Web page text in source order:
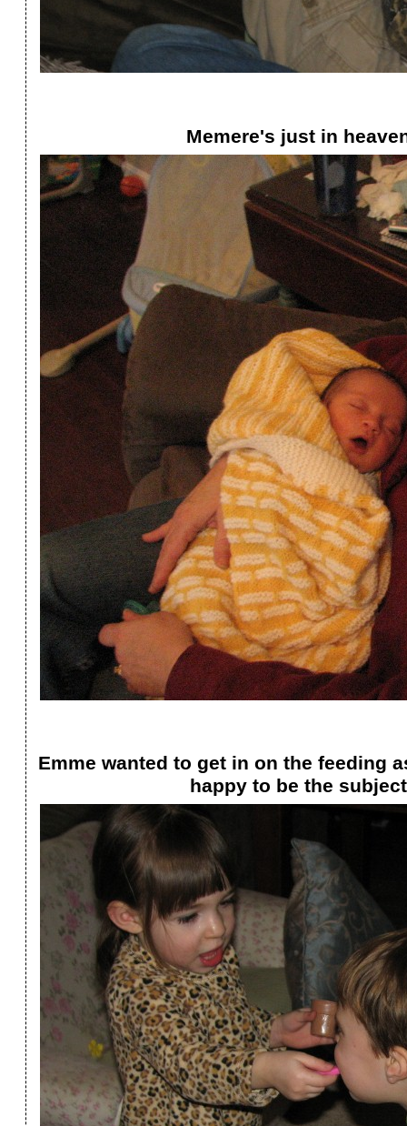
Memere's just in
Emme wanted to get in on the feeding
happy to be the